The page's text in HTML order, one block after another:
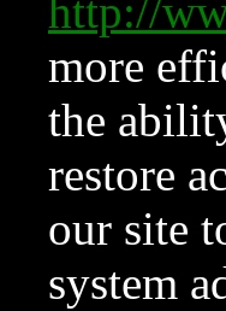
http://
more
the
restore
our site
system